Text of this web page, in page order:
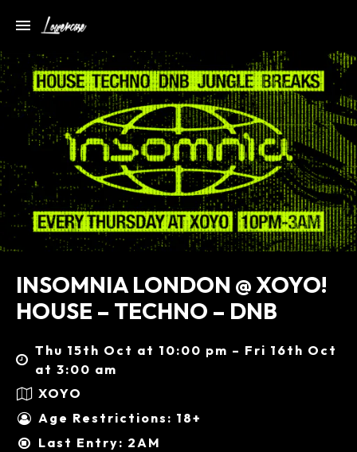
INSOMNIA LONDON @ XOYO!
HOUSE – TECHNO – DNB
Thu 15th Oct at 10:00 pm – Fri 16th Oct
at 3:00 am
XOYO
Age Restrictions: 18+
Last Entry: 2AM